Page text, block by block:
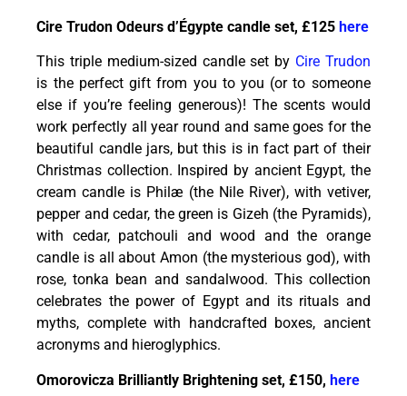
Cire Trudon Odeurs d’Égypte candle set, £125here
This triple medium-sized candle set by Cire Trudon
is the perfect gift from you to you (or to someone
else if you’re feeling generous)! The scents would
work perfectly all year round and same goes for the
beautiful candle jars, but this is in fact part of their
Christmas collection. Inspired by ancient Egypt, the
cream candle is Philæ (the Nile River), with vetiver,
pepper and cedar, the green is Gizeh (the Pyramids),
with cedar, patchouli and wood and the orange
candle is all about Amon (the mysterious god), with
rose, tonka bean and sandalwood. This collection
celebrates the power of Egypt and its rituals and
myths, complete with handcrafted boxes, ancient
acronyms and hieroglyphics.
Omorovicza Brilliantly Brightening set, £150,here